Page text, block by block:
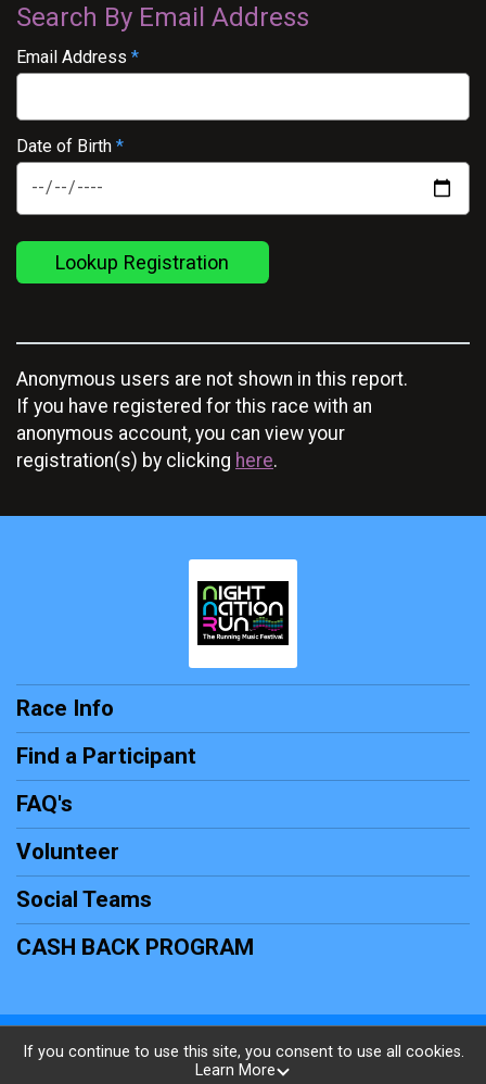
Search By Email Address
Email Address *
Date of Birth *
Lookup Registration
Anonymous users are not shown in this report.
If you have registered for this race with an
anonymous account, you can view your
registration(s) by clicking here.
Race Info
Find a Participant
FAQ's
Volunteer
Social Teams
CASH BACK PROGRAM
Powered by RunSignup, © 2026
If you continue to use this site, you consent to use all cookies.
Learn More